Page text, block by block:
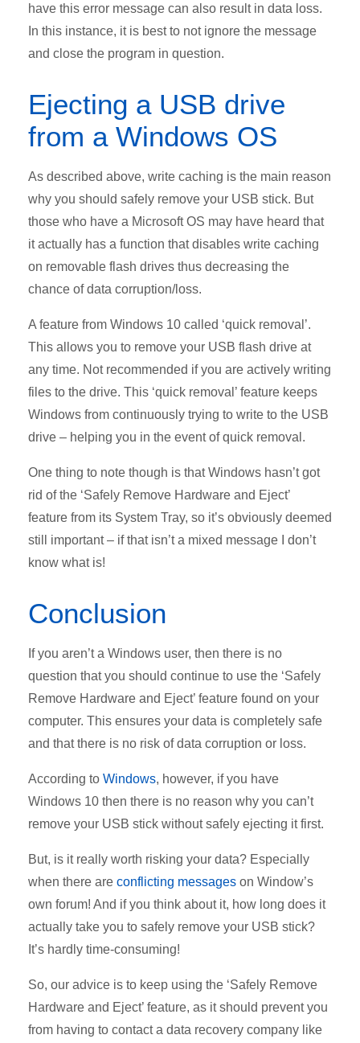
have this error message can also result in data loss.
In this instance, it is best to not ignore the message
and close the program in question.
Ejecting a USB drive
from a Windows OS
As described above, write caching is the main reason
why you should safely remove your USB stick. But
those who have a Microsoft OS may have heard that
it actually has a function that disables write caching
on removable flash drives thus decreasing the
chance of data corruption/loss.
A feature from Windows 10 called ‘quick removal’.
This allows you to remove your USB flash drive at
any time. Not recommended if you are actively writing
files to the drive. This ‘quick removal’ feature keeps
Windows from continuously trying to write to the USB
drive – helping you in the event of quick removal.
One thing to note though is that Windows hasn’t got
rid of the ‘Safely Remove Hardware and Eject’
feature from its System Tray, so it’s obviously deemed
still important – if that isn’t a mixed message I don’t
know what is!
Conclusion
If you aren’t a Windows user, then there is no
question that you should continue to use the ‘Safely
Remove Hardware and Eject’ feature found on your
computer. This ensures your data is completely safe
and that there is no risk of data corruption or loss.
According to Windows, however, if you have
Windows 10 then there is no reason why you can’t
remove your USB stick without safely ejecting it first.
But, is it really worth risking your data? Especially
when there are conflicting messages on Window’s
own forum! And if you think about it, how long does it
actually take you to safely remove your USB stick?
It’s hardly time-consuming!
So, our advice is to keep using the ‘Safely Remove
Hardware and Eject’ feature, as it should prevent you
from having to contact a data recovery company like